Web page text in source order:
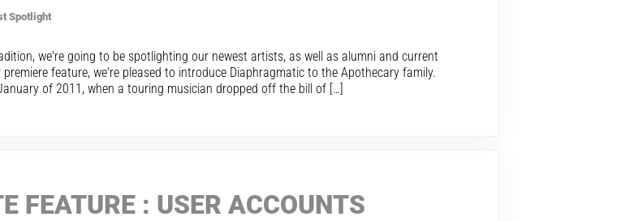
Spotlight
we're going to be spotlighting our newest artists, as well as alumni and current
feature, we're pleased to introduce Diaphragmatic to the Apothecary family.
of 2011, when a touring musician dropped off the bill of […]
FEATURE : USER ACCOUNTS